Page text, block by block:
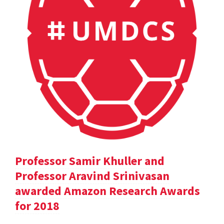
Professor Samir Khuller and
Professor Aravind Srinivasan
awarded Amazon Research Awards
for 2018